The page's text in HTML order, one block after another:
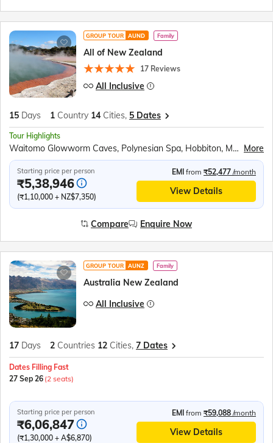
GROUP TOUR AUND Family
All of New Zealand
17 Reviews
All Inclusive
15 Days 1 Country 14 Cities, 5 Dates
Tour Highlights
Waitomo Glowworm Caves, Polynesian Spa, Hobbiton, Maori Cultural Performance, Te Puia Thermal Reserve, Lake Taupo, Wellington Cable Car, Abel Tasman Scenic Cruise, Marlborough Vineyards, Kaikoura Whale Watching, Cardboard Cathedral, TranzAlpine Train, Scenic Helicopter Ride, Puzzling World Wanaka, Milford Sound Cruise, Skyline Gondola Ride, Jet Boat Experience, Lake Wakatipu, Gibbston Valley Winery, Lake Pukaki Viewpoint, International Antarctic Centre, Willowbank Wildlife Reserve, Auckland City Tour, Sky Tower Observatory, All Blacks Experience More
Starting price per person
₹5,38,946
(₹1,10,000 + NZ$7,350)
EMI from ₹52,477 /month
View Details
Compare Enquire Now
GROUP TOUR AUNZ Family
Australia New Zealand
All Inclusive
17 Days 2 Countries 12 Cities, 7 Dates
Dates Filling Fast
27 Sep 26 (2 seats)
Starting price per person
₹6,06,847
(₹1,30,000 + A$6,870)
EMI from ₹59,088 /month
View Details